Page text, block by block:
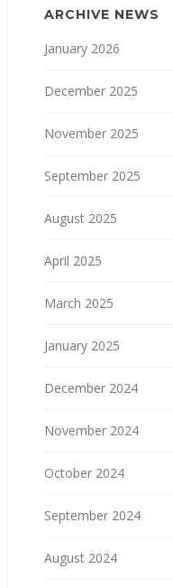
ARCHIVE NEWS
January 2026
December 2025
November 2025
September 2025
August 2025
April 2025
March 2025
January 2025
December 2024
November 2024
October 2024
September 2024
August 2024